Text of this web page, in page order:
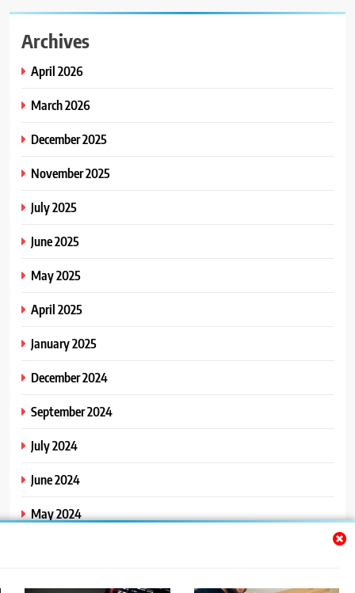
Archives
April 2026
March 2026
December 2025
November 2025
July 2025
June 2025
May 2025
April 2025
January 2025
December 2024
September 2024
July 2024
June 2024
May 2024